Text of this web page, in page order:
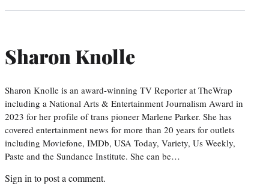
Sharon Knolle
Sharon Knolle is an award-winning TV Reporter at TheWrap
including a National Arts & Entertainment Journalism Award in
2023 for her profile of trans pioneer Marlene Parker. She has
covered entertainment news for more than 20 years for outlets
including Moviefone, IMDb, USA Today, Variety, Us Weekly,
Paste and the Sundance Institute. She can be…
Sign in to post a comment.